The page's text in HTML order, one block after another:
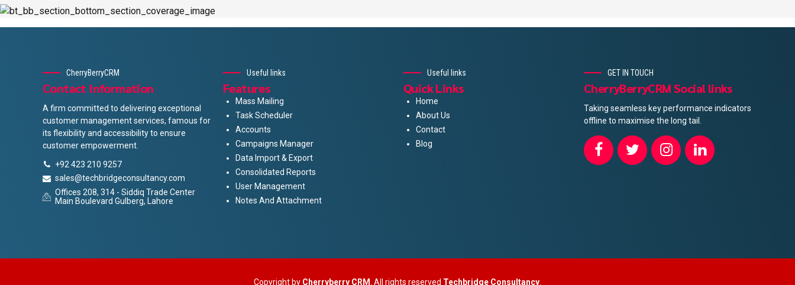
CherryBerryCRM
Contact Information
A firm committed to delivering exceptional
customer management services, famous for
its flexibility and accessibility to ensure
customer empowerment.
+92 423 210 9257
sales@techbridgeconsultancy.com
Offices 208, 314 - Siddiq Trade Center
Main Boulevard Gulberg, Lahore
Useful links
Features
Mass Mailing
Task Scheduler
Accounts
Campaigns Manager
Data Import & Export
Consolidated Reports
User Management
Notes And Attachment
Useful links
Quick Links
Home
About Us
Contact
Blog
GET IN TOUCH
CherryBerryCRM Social links
Taking seamless key performance indicators
offline to maximise the long tail.
Copyright by Cherryberry CRM. All rights reserved Techbridge Consultancy.